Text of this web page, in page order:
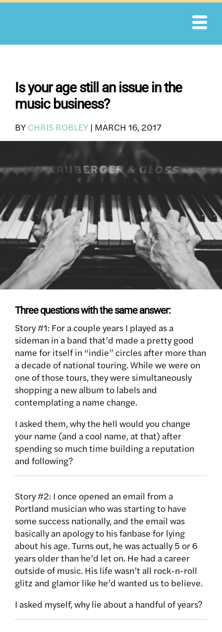
Skip
Is your age still an issue in the
music business?
BY CHRIS ROBLEY | MARCH 16, 2017
Three questions with the same answer:
Story #1: For a couple years I played as a
sideman in a band that’d made a pretty good
name for itself in “indie” circles after more than
a decade of national touring. While we were on
one of those tours, they were simultaneously
shopping a new album to labels and
contemplating a name change.
I asked them, why the hell would you change
your name (and a cool name, at that) after
spending so much time building a reputation
and following?
Story #2: I once opened an email from a
Portland musician who was starting to have
some success nationally, and the email was
basically an apology to his fanbase for lying
about his age. Turns out, he was actually 5 or 6
years older than he’d let on. He had a career
outside of music. His life wasn’t all rock-n-roll
glitz and glamor like he’d wanted us to believe.
I asked myself, why lie about a handful of years?